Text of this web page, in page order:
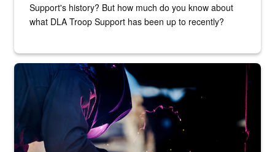
Support's history? But how much do you know about
what DLA Troop Support has been up to recently?
Steel plate welding